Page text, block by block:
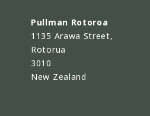
Pullman Rotoroa
1135 Arawa Street,
Rotorua
3010
New Zealand